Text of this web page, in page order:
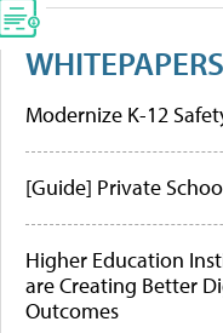
WHITEPAPERS
Modernize K-12
[Guide] Private
Higher Education
are Creating Better
Outcomes